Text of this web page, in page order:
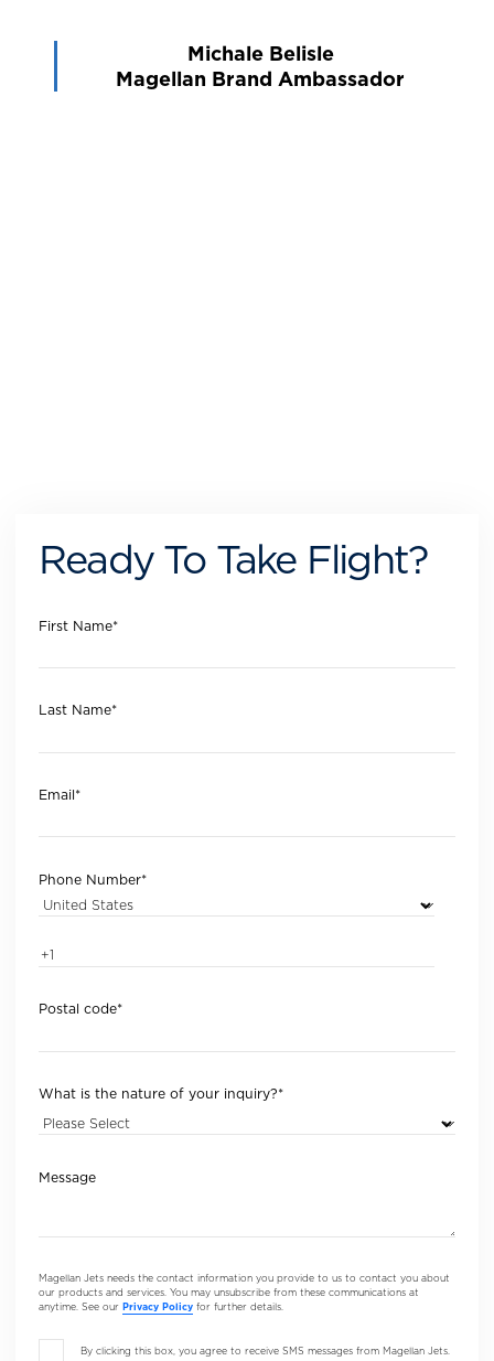
Michale Belisle
Magellan Brand Ambassador
Ready To Take Flight?
First Name*
Last Name*
Email*
Phone Number*
Postal code*
What is the nature of your inquiry?*
Message
Magellan Jets needs the contact information you provide to us to contact you about
our products and services. You may unsubscribe from these communications at
anytime. See our Privacy Policy for further details.
By clicking this box, you agree to receive SMS messages from Magellan Jets.